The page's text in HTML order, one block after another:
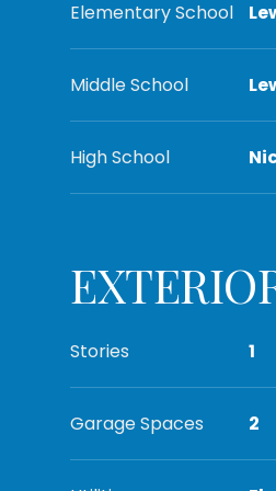
Elementary School
Middle School
High School
Stories 1
Garage Spaces 2